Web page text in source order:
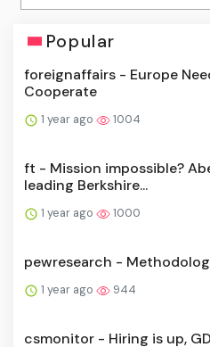
Popular
foreignaffairs - Europe
Cooperate
1 year ago 1004
ft - Mission impossible?
leading Berkshire...
1 year ago 1000
pewresearch -
1 year ago 944
csmonitor - Hiring is up,